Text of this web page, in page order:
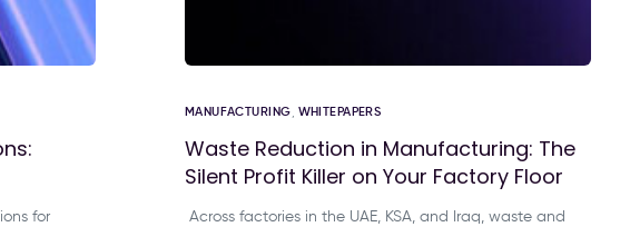
for
MANUFACTURING WHITEPAPERS
Waste Reduction in Manufacturing: The
Silent Profit Killer on Your Factory Floor
Across factories in the UAE, KSA, and Iraq, waste and